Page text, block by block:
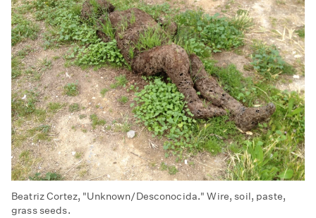
Beatriz Cortez, "Unknown/Desconocida." Wire, soil, paste,
grass seeds.